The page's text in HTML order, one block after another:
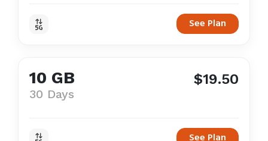
See Plan
10 GB
30 Days
$19.50